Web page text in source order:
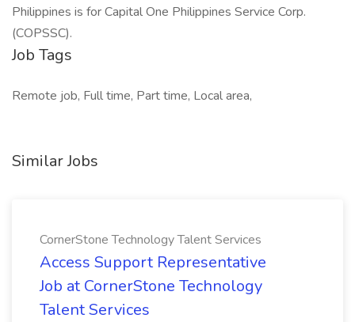
Philippines is for Capital One Philippines Service Corp.
(COPSSC).
Job Tags
Remote job, Full time, Part time, Local area,
Similar Jobs
CornerStone Technology Talent Services
Access Support Representative
Job at CornerStone Technology
Talent Services